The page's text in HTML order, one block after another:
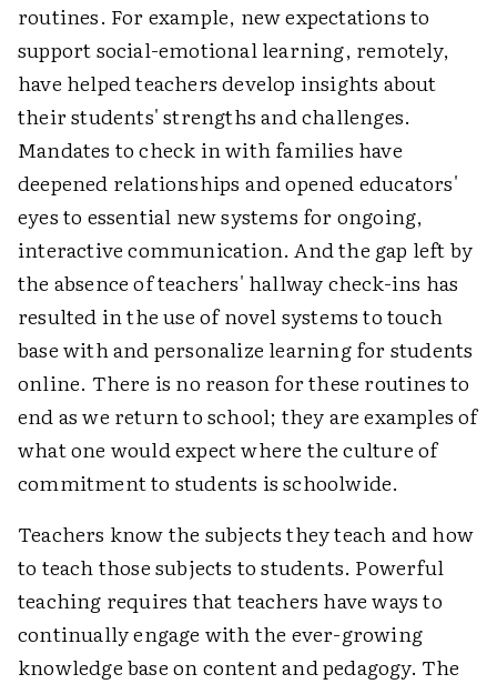
routines. For example, new expectations to
support social-emotional learning, remotely,
have helped teachers develop insights about
their students' strengths and challenges.
Mandates to check in with families have
deepened relationships and opened educators'
eyes to essential new systems for ongoing,
interactive communication. And the gap left by
the absence of teachers' hallway check-ins has
resulted in the use of novel systems to touch
base with and personalize learning for students
online. There is no reason for these routines to
end as we return to school; they are examples of
what one would expect where the culture of
commitment to students is schoolwide.
Teachers know the subjects they teach and how
to teach those subjects to students. Powerful
teaching requires that teachers have ways to
continually engage with the ever-growing
knowledge base on content and pedagogy. The